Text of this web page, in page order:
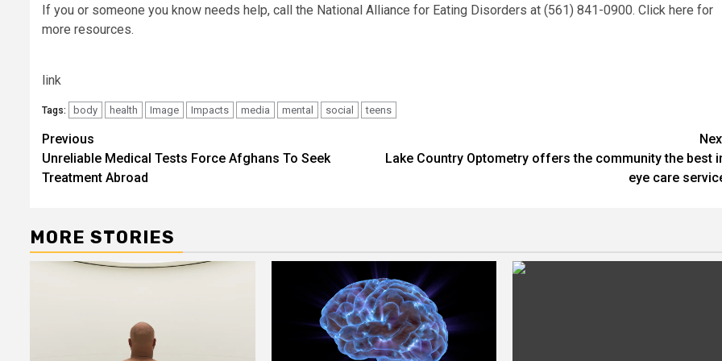
If you or someone you know needs help, call the National Alliance for Eating Disorders at (561) 841-0900. Click here for
more resources.
link
Tags: body health Image Impacts media mental social teens
Post
navigation
Previous
Unreliable Medical Tests Force Afghans To Seek
Treatment Abroad
Lake Country Optometry offers the community the best
eye care
MORE STORIES